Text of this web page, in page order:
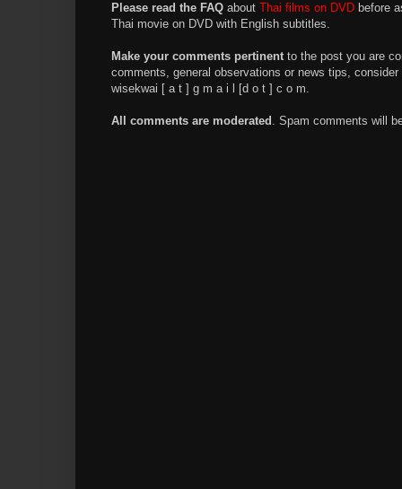
Please read the FAQ about Thai films on DVD before
Thai movie on DVD with English subtitles.
Make your comments pertinentto the post you are
comments, general observations or news tips,
wisekwai [ a t ] g m a i l [d o t ] c o m.
All comments are moderated . Spam comments will